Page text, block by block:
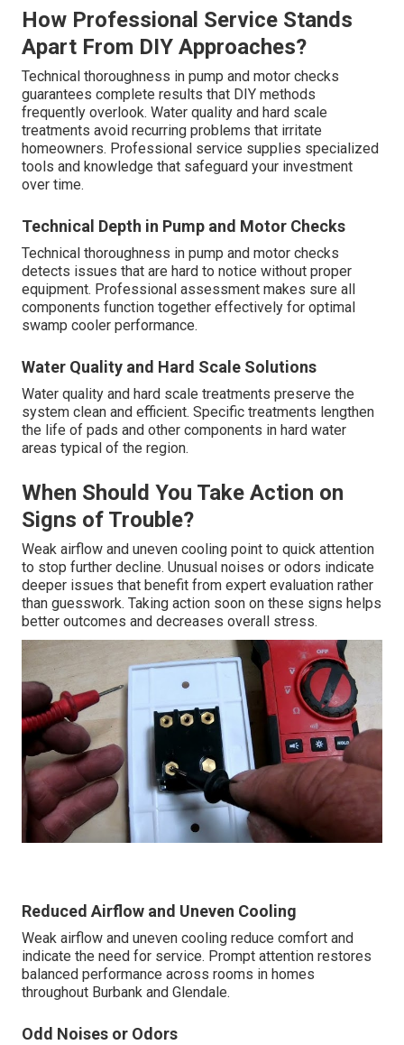
How Professional Service Stands
Apart From DIY Approaches?
Technical thoroughness in pump and motor checks
guarantees complete results that DIY methods
frequently overlook. Water quality and hard scale
treatments avoid recurring problems that irritate
homeowners. Professional service supplies specialized
tools and knowledge that safeguard your investment
over time.
Technical Depth in Pump and Motor Checks
Technical thoroughness in pump and motor checks
detects issues that are hard to notice without proper
equipment. Professional assessment makes sure all
components function together effectively for optimal
swamp cooler performance.
Water Quality and Hard Scale Solutions
Water quality and hard scale treatments preserve the
system clean and efficient. Specific treatments lengthen
the life of pads and other components in hard water
areas typical of the region.
When Should You Take Action on
Signs of Trouble?
Weak airflow and uneven cooling point to quick attention
to stop further decline. Unusual noises or odors indicate
deeper issues that benefit from expert evaluation rather
than guesswork. Taking action soon on these signs helps
better outcomes and decreases overall stress.
Reduced Airflow and Uneven Cooling
Weak airflow and uneven cooling reduce comfort and
indicate the need for service. Prompt attention restores
balanced performance across rooms in homes
throughout Burbank and Glendale.
Odd Noises or Odors